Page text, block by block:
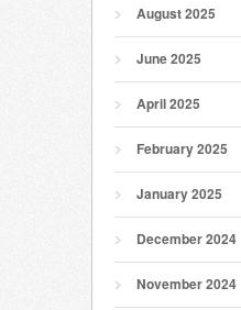
August 2025
June 2025
April 2025
February 2025
January 2025
December 2024
November 2024